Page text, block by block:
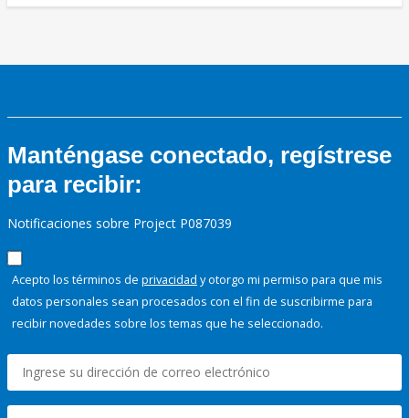
Manténgase conectado, regístrese
para recibir:
Notificaciones sobre Project P087039
Acepto los términos de privacidad y otorgo mi permiso para que mis
datos personales sean procesados con el fin de suscribirme para
recibir novedades sobre los temas que he seleccionado.